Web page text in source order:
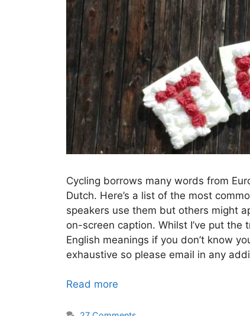
Cycling borrows many words from
Dutch. Here’s a list of the most
speakers use them but others might
on-screen caption. Whilst I’ve put
English meanings if you don’t know
exhaustive so please email in any
Read more